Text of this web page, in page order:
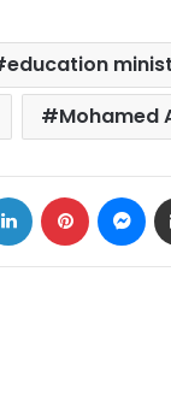
education
Mohamed
LinkedIn Pinterest